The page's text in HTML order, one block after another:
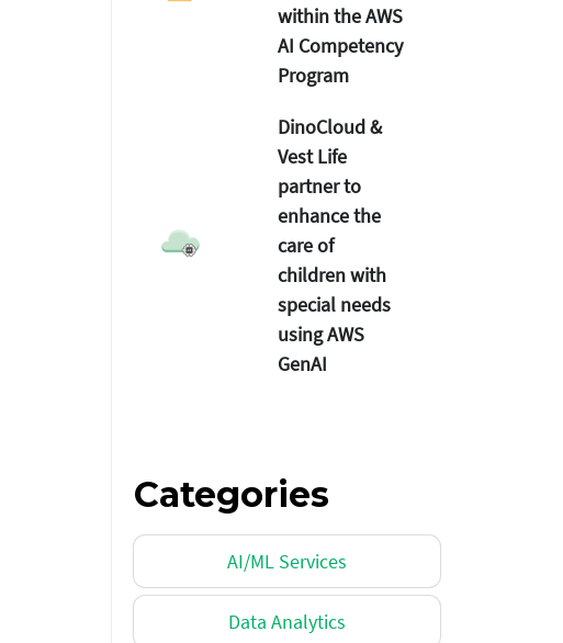
within the AWS
AI Competency
Program
DinoCloud &
Vest Life
partner to
enhance the
care of
children with
special needs
using AWS
GenAI
Categories
AI/ML Services
Data Analytics